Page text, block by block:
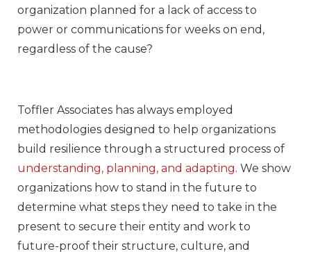
organization planned for a lack of access to
power or communications for weeks on end,
regardless of the cause?
Toffler Associates has always employed
methodologies designed to help organizations
build resilience through a structured process of
understanding, planning, and adapting. We show
organizations how to stand in the future to
determine what steps they need to take in the
present to secure their entity and work to
future-proof their structure, culture, and